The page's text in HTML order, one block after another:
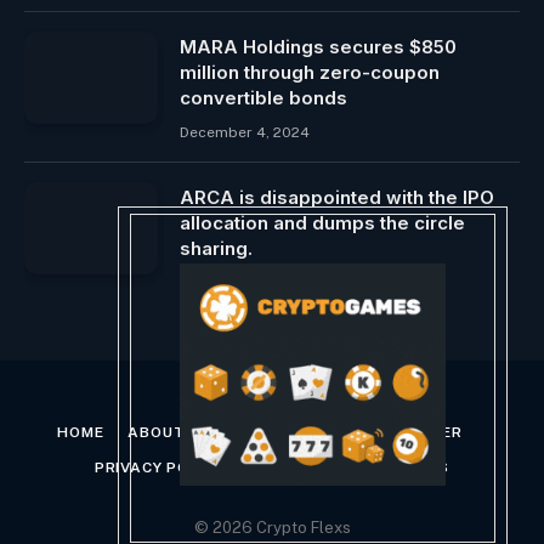
MARA Holdings secures $850
million through zero-coupon
convertible bonds
December 4, 2024
ARCA is disappointed with the IPO
allocation and dumps the circle
sharing.
June 7, 2025
HOME ABOUT US CONTACT US DISCLAIMER
PRIVACY POLICY TERMS AND CONDITIONS
© 2026 Crypto Flexs